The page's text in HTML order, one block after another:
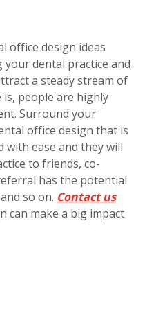
office design ideas
dental practice and
a steady stream of
people are highly
Surround your
office design that is
with ease and they will
to friends, co-
has the potential
so on. Contact us
can make a big impact